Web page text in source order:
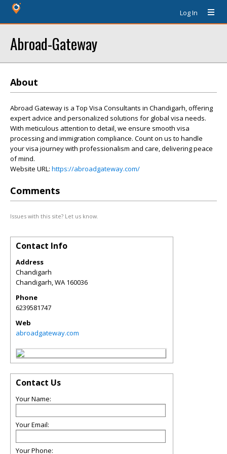
Log In
Abroad-Gateway
About
Abroad Gateway is a Top Visa Consultants in Chandigarh, offering
expert advice and personalized solutions for global visa needs.
With meticulous attention to detail, we ensure smooth visa
processing and immigration compliance. Count on us to handle
your visa journey with professionalism and care, delivering peace
of mind.
Website URL: https://abroadgateway.com/
Comments
Issues with this site? Let us know.
Contact Info
Address
Chandigarh
Chandigarh,WA 160036
Phone
6239581747
Web
abroadgateway.com
Contact Us
Your Name:
Your Email:
Your Phone: